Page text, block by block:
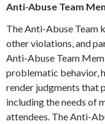
Anti-Abuse Team
The Anti-Abuse Team
other violations, and
Anti-Abuse Team
problematic behavior,
render judgments that
including the needs of
attendees. The Anti-